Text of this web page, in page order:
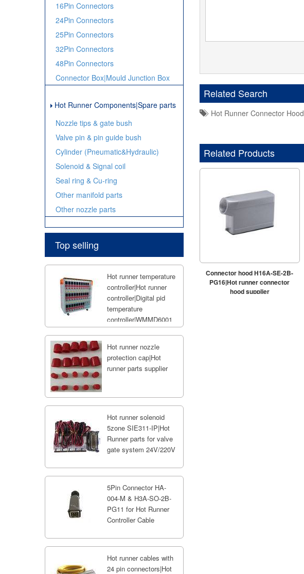
16Pin Connectors
24Pin Connectors
25Pin Connectors
32Pin Connectors
48Pin Connectors
Connector Box|Mould Junction Box
Hot Runner Components|Spare parts
Nozzle tips & gate bush
Valve pin & pin guide bush
Cylinder (Pneumatic&Hydraulic)
Solenoid & Signal coil
Seal ring & Cu-ring
Other manifold parts
Other nozzle parts
Top selling
Hot runner temperature
controller|Hot runner
controller|Digital pid
temperature
controller|WMMD6001
Hot runner nozzle
protection cap|Hot
runner parts supplier
Hot runner solenoid
5zone SIE311-IP|Hot
Runner parts for valve
gate system 24V/220V
5Pin Connector HA-
004-M & H3A-SO-2B-
PG11 for Hot Runner
Controller Cable
Hot runner cables with
24 pin connectors|Hot
Related Search
Hot Runner Connector Hood
Related Products
Connector hood H16A-SE-2B-
PG16|Hot runner connector
hood supplier